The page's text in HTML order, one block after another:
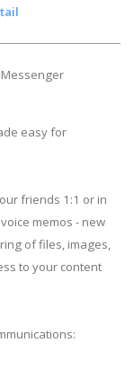
Messenger
easy for
friends 1:1 or in
memos - new
of files, images,
to your content